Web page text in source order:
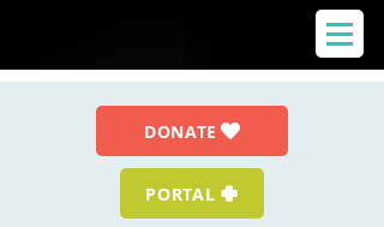
DONATE
PORTAL